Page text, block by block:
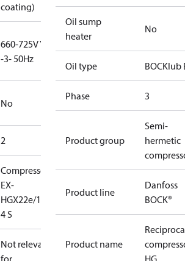
coating)
660-725V Y
-3- 50Hz
No
2
Compressor
EX-
HGX22e/160-
4 S
Not relevant
for
Oil sump
heater
No
Oil type BOCKlub
Phase 3
Product group
Semi-
hermetic
Product line
Danfoss
BOCK®
Product name
HG